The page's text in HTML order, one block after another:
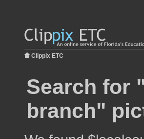
Clippix ETC
Search for
branch"